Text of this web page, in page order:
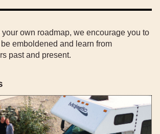
own roadmap, we encourage you to
emboldened and learn from
past and present.